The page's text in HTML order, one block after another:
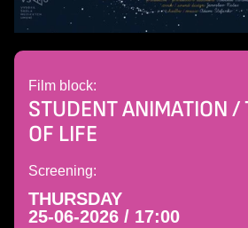
Film block:
STUDENT ANIMATION /
OF LIFE
Screening:
THURSDAY
25-06-2026 / 17:00